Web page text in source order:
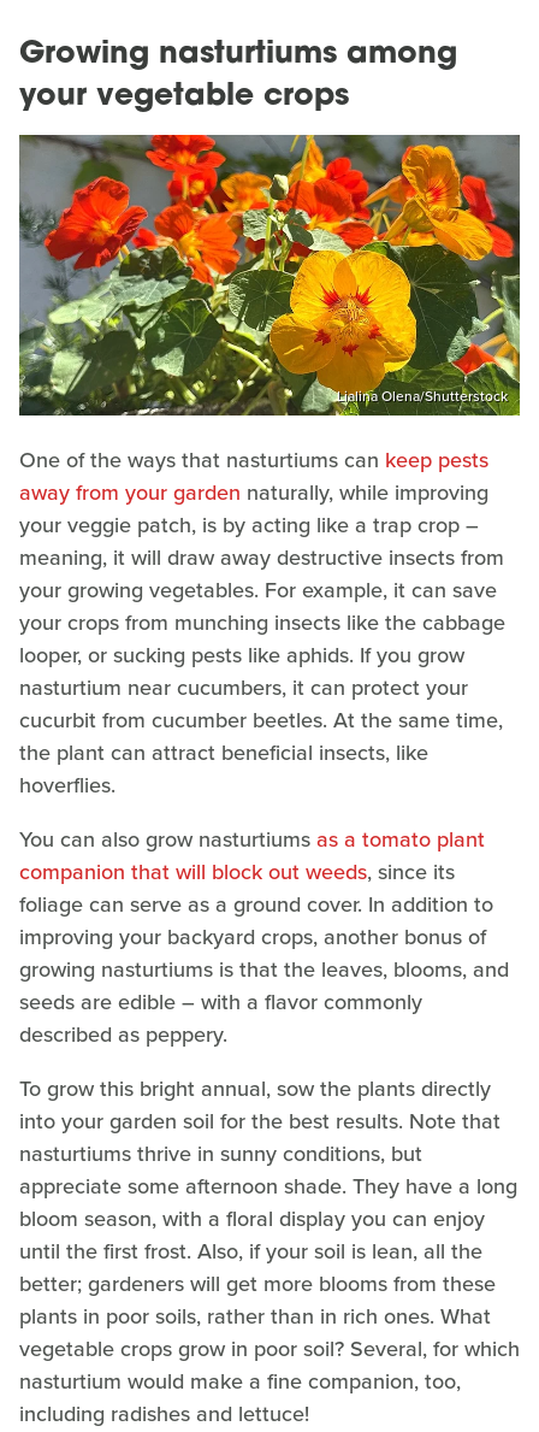
Growing nasturtiums among
your vegetable crops
Lialina Olena/Shutterstock
One of the ways that nasturtiums can keep pests
away from your garden naturally, while improving
your veggie patch, is by acting like a trap crop –
meaning, it will draw away destructive insects from
your growing vegetables. For example, it can save
your crops from munching insects like the cabbage
looper, or sucking pests like aphids. If you grow
nasturtium near cucumbers, it can protect your
cucurbit from cucumber beetles. At the same time,
the plant can attract beneficial insects, like
hoverflies.
You can also grow nasturtiumsas a tomato plant
companion that will block out weeds, since its
foliage can serve as a ground cover. In addition to
improving your backyard crops, another bonus of
growing nasturtiums is that the leaves, blooms, and
seeds are edible – with a flavor commonly
described as peppery.
To grow this bright annual, sow the plants directly
into your garden soil for the best results. Note that
nasturtiums thrive in sunny conditions, but
appreciate some afternoon shade. They have a long
bloom season, with a floral display you can enjoy
until the first frost. Also, if your soil is lean, all the
better; gardeners will get more blooms from these
plants in poor soils, rather than in rich ones. What
vegetable crops grow in poor soil? Several, for which
nasturtium would make a fine companion, too,
including radishes and lettuce!